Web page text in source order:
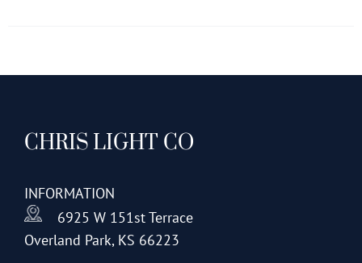
variants.
may
chosen
product
CHRIS LIGHT CO
INFORMATION
6925 W 151st Terrace
Overland Park, KS 66223